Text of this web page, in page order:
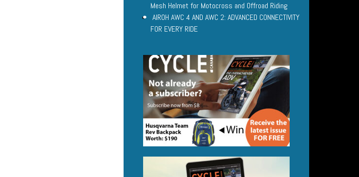
Mesh Helmet for Motocross and Offroad Riding
AIROH AWC 4 AND AWC 2: ADVANCED CONNECTIVITY
FOR EVERY RIDE